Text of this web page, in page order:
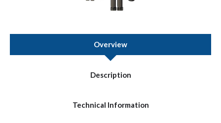
Overview
Description
Technical Information